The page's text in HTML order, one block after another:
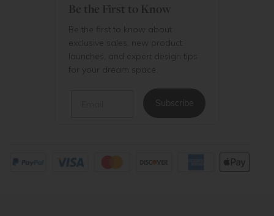
Be the First to Know
Be the first to know about
exclusive sales, new product
launches, and expert design tips
for your dream space.
Subscribe